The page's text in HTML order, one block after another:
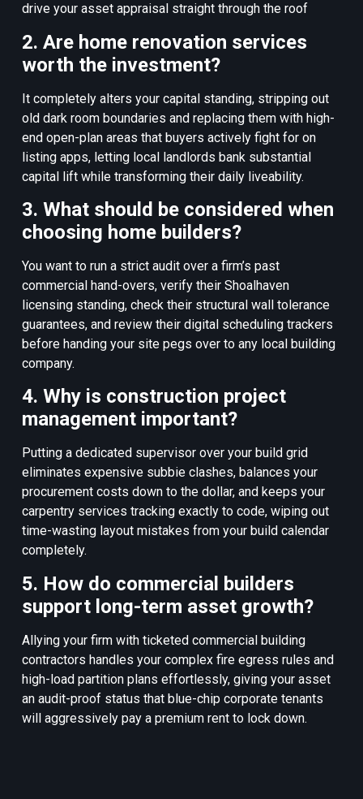
drive your asset appraisal straight through the roof
2. Are home renovation services
worth the investment?
It completely alters your capital standing, stripping out
old dark room boundaries and replacing them with high-
end open-plan areas that buyers actively fight for on
listing apps, letting local landlords bank substantial
capital lift while transforming their daily liveability.
3. What should be considered when
choosing home builders?
You want to run a strict audit over a firm’s past
commercial hand-overs, verify their Shoalhaven
licensing standing, check their structural wall tolerance
guarantees, and review their digital scheduling trackers
before handing your site pegs over to any local building
company.
4. Why is construction project
management important?
Putting a dedicated supervisor over your build grid
eliminates expensive subbie clashes, balances your
procurement costs down to the dollar, and keeps your
carpentry services tracking exactly to code, wiping out
time-wasting layout mistakes from your build calendar
completely.
5. How do commercial builders
support long-term asset growth?
Allying your firm with ticketed commercial building
contractors handles your complex fire egress rules and
high-load partition plans effortlessly, giving your asset
an audit-proof status that blue-chip corporate tenants
will aggressively pay a premium rent to lock down.